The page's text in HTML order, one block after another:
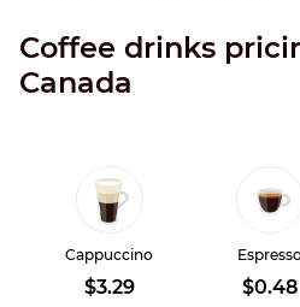
Coffee drinks
Canada
Cappuccino
$3.29
Espresso
$0.48